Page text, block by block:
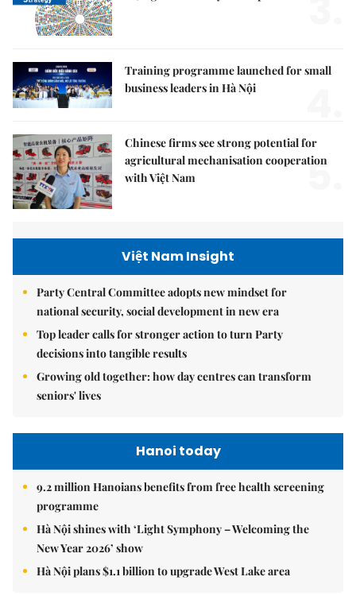
Training programme launched for small
business leaders in Hà Nội
Chinese firms see strong potential for
agricultural mechanisation cooperation
with Việt Nam
5.
Việt Nam Insight
Party Central Committee adopts new mindset for
national security, social development in new era
Top leader calls for stronger action to turn Party
decisions into tangible results
Growing old together: how day centres can transform
seniors' lives
Hanoi today
9.2 million Hanoians benefits from free health screening
programme
Hà Nội shines with ‘Light Symphony – Welcoming the
New Year 2026’ show
Hà Nội plans $1.1 billion to upgrade West Lake area